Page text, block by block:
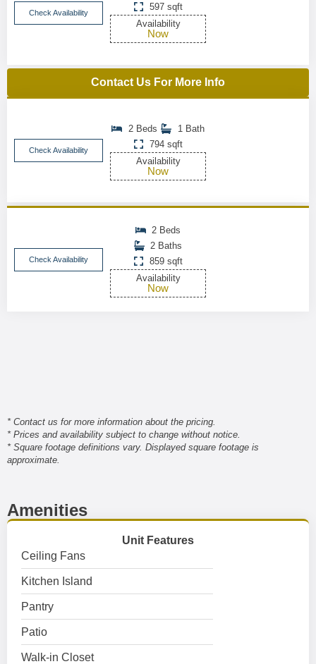
Check Availability
597 sqft
Availability
Now
Contact Us For More Info
Check Availability
2 Beds
1 Bath
794 sqft
Availability
Now
Check Availability
2 Beds
2 Baths
859 sqft
Availability
Now
* Contact us for more information about the pricing.
* Prices and availability subject to change without notice.
* Square footage definitions vary. Displayed square footage is
approximate.
Amenities
Unit Features
Ceiling Fans
Kitchen Island
Pantry
Patio
Walk-in Closet